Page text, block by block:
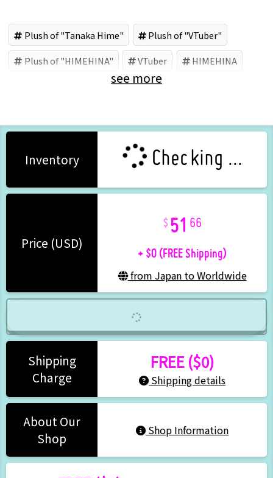
Plush of "Tanaka Hime" Plush of "VTuber"
Plush of "HIMEHINA" VTuber HIMEHINA
フクヤ (Brand)
see more
Inventory Checking ...
Price (USD)
51 66
+ $0 (FREE Shipping)
from Japan to Worldwide
Shipping
Charge
FREE ($0)
Shipping details
About Our
Shop
Shop Information